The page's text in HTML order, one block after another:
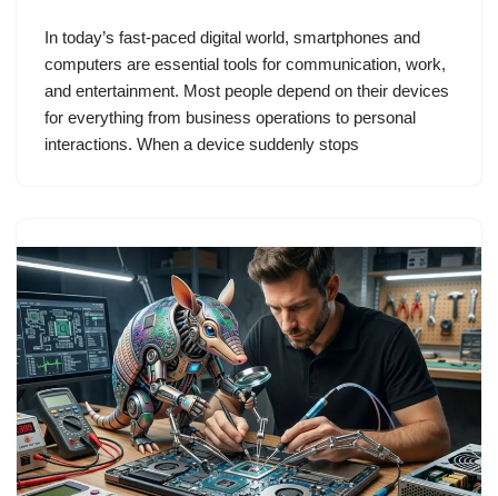
In today’s fast-paced digital world, smartphones and
computers are essential tools for communication, work,
and entertainment. Most people depend on their devices
for everything from business operations to personal
interactions. When a device suddenly stops